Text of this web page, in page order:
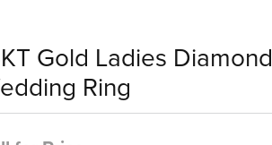
Gold Ladies Diamond
Ring